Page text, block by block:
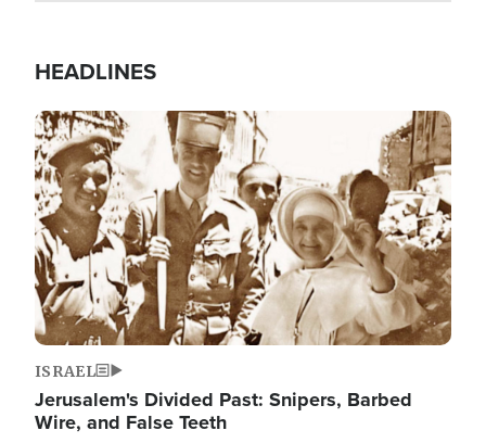
HEADLINES
Image
ISRAEL
Jerusalem's Divided Past: Snipers, Barbed
Wire, and False Teeth